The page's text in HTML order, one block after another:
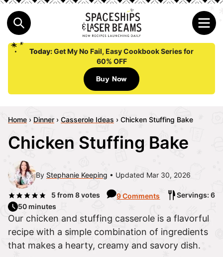
Today:Get My No Fail, Easy Cookbook Series for
60% OFF
Buy Now
Home › Dinner › Casserole Ideas › Chicken Stuffing Bake
Chicken Stuffing Bake
By Stephanie Keeping Updated Mar 30, 2026
5 from 8votes 9 Comments
Servings: 6
50 minutes
Our chicken and stuffing casserole is a flavorful
recipe with a simple combination of ingredients
that makes a hearty, creamy and savory dish.